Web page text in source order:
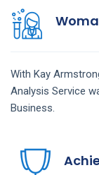
With Kay
Analysis Service
Business.